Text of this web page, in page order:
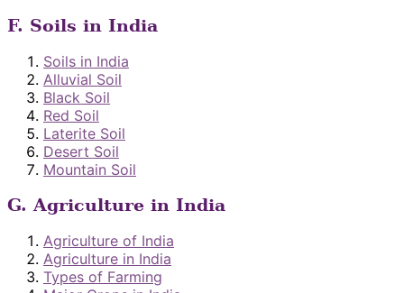
F. Soils in India
Soils in India
Alluvial Soil
Black Soil
Red Soil
Laterite Soil
Desert Soil
Mountain Soil
G. Agriculture in India
Agriculture of India
Agriculture in India
Types of Farming